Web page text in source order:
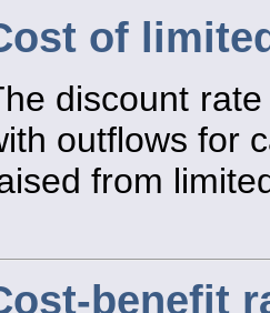
of
discount
outflows for
from
benefit